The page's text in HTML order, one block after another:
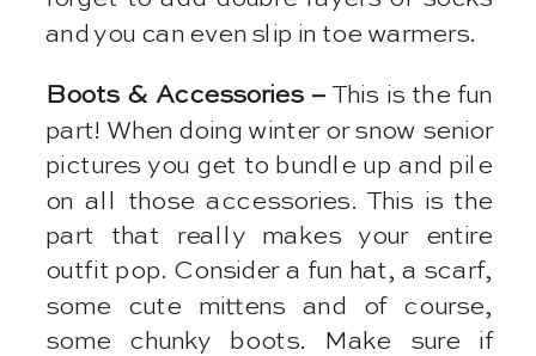
and you can even slip in toe warmers.
Boots & Accessories – This is the fun
part! When doing winter or snow senior
pictures you get to bundle up and pile
on all those accessories. This is the
part that really makes your entire
outfit pop. Consider a fun hat, a scarf,
some cute mittens and of course,
some chunky boots. Make sure if